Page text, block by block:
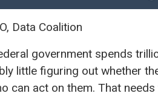
Data Coalition
government spends
little figuring out whether
can act on them. That